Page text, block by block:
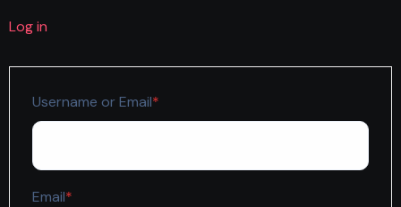
Log in
Username or Email*
Email*